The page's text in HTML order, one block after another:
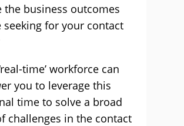
the business outcomes
seeking for your contact
time’ workforce can
you to leverage this
time to solve a broad
challenges in the contact